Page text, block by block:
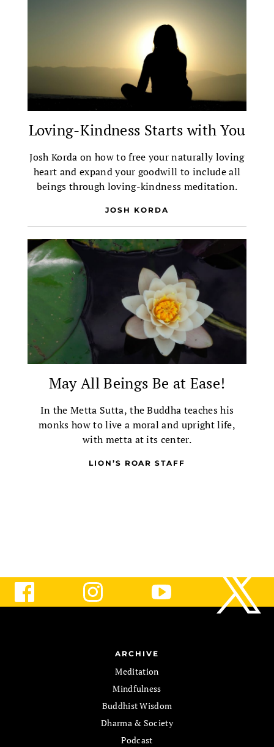
Loving-Kindness Starts with You
Josh Korda on how to free your naturally loving
heart and expand your goodwill to include all
beings through loving-kindness meditation.
JOSH KORDA
May All Beings Be at Ease!
In the Metta Sutta, the Buddha teaches his
monks how to live a moral and upright life,
with metta at its center.
LION’S ROAR STAFF
ARCHIVE
Meditation
Mindfulness
Buddhist Wisdom
Dharma & Society
Podcast